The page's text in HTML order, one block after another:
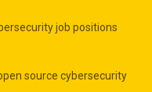
job positions
source cybersecurity